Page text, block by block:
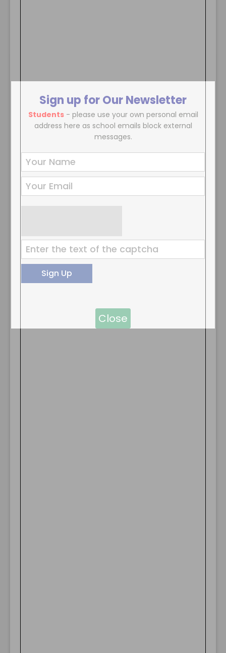
Sign up for Our Newsletter
Students- please use your own personal email
address here as school emails block external
messages.
Close